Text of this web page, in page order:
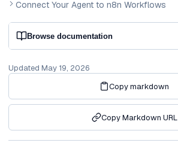
Connect Your Agent to n8n Workflows
Browse documentation
Updated May 19, 2026
Copy markdown
Copy Markdown URL